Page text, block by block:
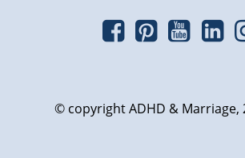
© copyright ADHD & Marriage,